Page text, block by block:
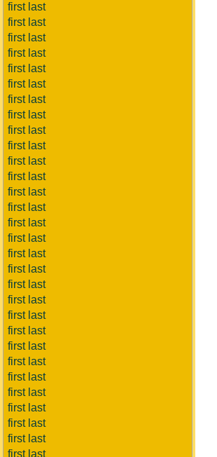
first last
first last
first last
first last
first last
first last
first last
first last
first last
first last
first last
first last
first last
first last
first last
first last
first last
first last
first last
first last
first last
first last
first last
first last
first last
first last
first last
first last
first last
first last